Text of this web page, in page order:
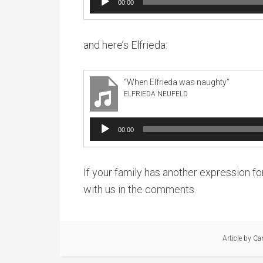
Player
00:00
and here’s Elfrieda:
“When Elfrieda was naughty”
ELFRIEDA NEUFELD
Audio
Player
00:00
If your family has another expression
with us in the comments.
Article by